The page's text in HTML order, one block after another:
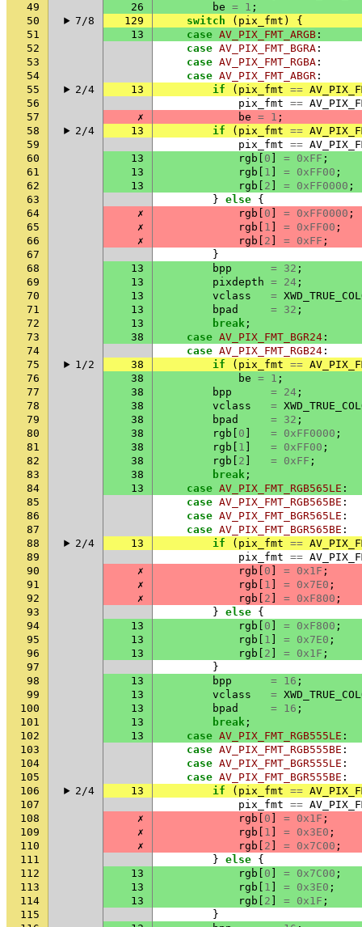
49
26 be = 1 ;
50
7/8 129 switch ( pix_fmt )
{
51
13 case AV_PIX_FMT_ARGB :
52
case AV_PIX_FMT_BGRA :
53
case AV_PIX_FMT_RGBA :
54
case AV_PIX_FMT_ABGR :
55
2/4 13 if ( pix_fmt ==
56
pix_fmt ==
57
✗ be = 1 ;
58
2/4 13 if ( pix_fmt ==
59
pix_fmt ==
60
13 rgb 0 = 0xFF ;
61
13 rgb 1 = 0xFF00 ;
62
13 rgb 2 = 0xFF0000 ;
63
} else {
64
✗ rgb 0 = 0xFF0000 ;
65
✗ rgb 1 = 0xFF00 ;
66
✗ rgb 2 = 0xFF ;
67
}
68
13 bpp = 32 ;
69
13 pixdepth = 24 ;
70
13 vclass =
71
13 bpad = 32 ;
72
13 break ;
73
38 case AV_PIX_FMT_BGR24 :
74
case AV_PIX_FMT_RGB24 :
75
1/2 38 if ( pix_fmt ==
76
38 be = 1 ;
77
38 bpp = 24 ;
78
38 vclass =
79
38 bpad = 32 ;
80
38 rgb 0 = 0xFF0000 ;
81
38 rgb 1 = 0xFF00 ;
82
38 rgb 2 = 0xFF ;
83
38 break ;
84
13 case AV_PIX_FMT_RGB565LE :
85
case AV_PIX_FMT_RGB565BE :
86
case AV_PIX_FMT_BGR565LE :
87
case AV_PIX_FMT_BGR565BE :
88
2/4 13 if ( pix_fmt ==
89
pix_fmt ==
90
✗ rgb 0 = 0x1F ;
91
✗ rgb 1 = 0x7E0 ;
92
✗ rgb 2 = 0xF800 ;
93
} else {
94
13 rgb 0 = 0xF800 ;
95
13 rgb 1 = 0x7E0 ;
96
13 rgb 2 = 0x1F ;
97
}
98
13 bpp = 16 ;
99
13 vclass =
100
13 bpad = 16 ;
101
13 break ;
102
13 case AV_PIX_FMT_RGB555LE :
103
case AV_PIX_FMT_RGB555BE :
104
case AV_PIX_FMT_BGR555LE :
105
case AV_PIX_FMT_BGR555BE :
106
2/4 13 if ( pix_fmt ==
107
pix_fmt ==
108
✗ rgb 0 = 0x1F ;
109
✗ rgb 1 = 0x3E0 ;
110
✗ rgb 2 = 0x7C00 ;
111
} else {
112
13 rgb 0 = 0x7C00 ;
113
13 rgb 1 = 0x3E0 ;
114
13 rgb 2 = 0x1F ;
115
}